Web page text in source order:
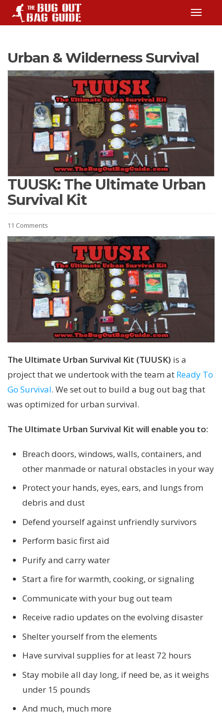
Urban & Wilderness Survival
TUUSK: The Ultimate Urban
Survival Kit
11 Comments
The Ultimate Urban Survival Kit (TUUSK) is a
project that we undertook with the team at Ready To
Go Survival. We set out to build a bug out bag that
was optimized for urban survival.
The Ultimate Urban Survival Kit will enable you to:
Breach doors, windows, walls, containers, and
other manmade or natural obstacles in your way
Protect your hands, eyes, ears, and lungs from
debris and dust
Defend yourself against unfriendly survivors
Perform basic first aid
Purify and carry water
Start a fire for warmth, cooking, or signaling
Communicate with your bug out team
Receive radio updates on the evolving disaster
Shelter yourself from the elements
Have survival supplies for at least 72 hours
Stay mobile all day long, if need be, as it weighs
under 15 pounds
And much, much more